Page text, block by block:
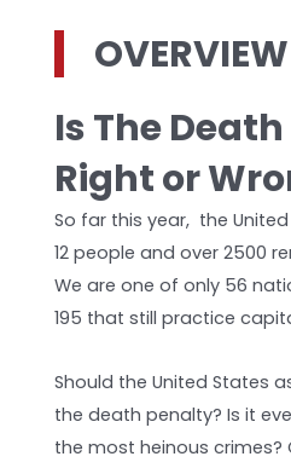
OVERVIEW
Is The
Right or
So far this year, the
12 people and over 2500
We are one of only 56
195 that still practice
Should the United States
the death penalty? Is it
the most heinous crimes?